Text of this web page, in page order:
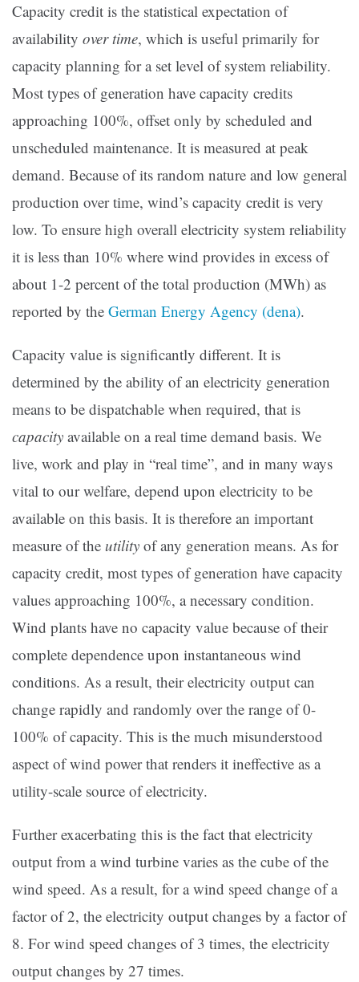
Capacity credit is the statistical expectation of
availability over time, which is useful primarily for
capacity planning for a set level of system reliability.
Most types of generation have capacity credits
approaching 100%, offset only by scheduled and
unscheduled maintenance. It is measured at peak
demand. Because of its random nature and low general
production over time, wind’s capacity credit is very
low. To ensure high overall electricity system reliability
it is less than 10% where wind provides in excess of
about 1-2 percent of the total production (MWh) as
reported by the German Energy Agency (dena).
Capacity value is significantly different. It is
determined by the ability of an electricity generation
means to be dispatchable when required, that is
capacity available on a real time demand basis. We
live, work and play in “real time”, and in many ways
vital to our welfare, depend upon electricity to be
available on this basis. It is therefore an important
measure of the utility of any generation means. As for
capacity credit, most types of generation have capacity
values approaching 100%, a necessary condition.
Wind plants have no capacity value because of their
complete dependence upon instantaneous wind
conditions. As a result, their electricity output can
change rapidly and randomly over the range of 0-
100% of capacity. This is the much misunderstood
aspect of wind power that renders it ineffective as a
utility-scale source of electricity.
Further exacerbating this is the fact that electricity
output from a wind turbine varies as the cube of the
wind speed. As a result, for a wind speed change of a
factor of 2, the electricity output changes by a factor of
8. For wind speed changes of 3 times, the electricity
output changes by 27 times.